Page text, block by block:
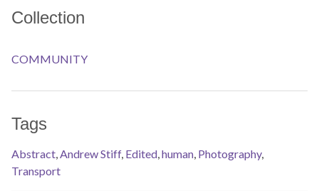
Collection
COMMUNITY
Tags
Abstract,Andrew Stiff, Edited,human, Photography,
Transport